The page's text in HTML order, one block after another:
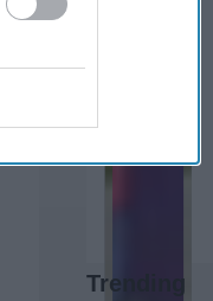
Trending